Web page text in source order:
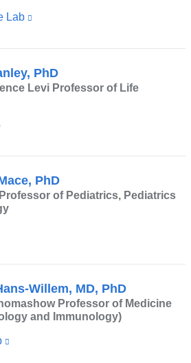
Lab
and
opens
PhD
Levi Professor of Life
PhD
of Pediatrics, Pediatrics
Willem, MD, PhD
Professor of Medicine
and Immunology)